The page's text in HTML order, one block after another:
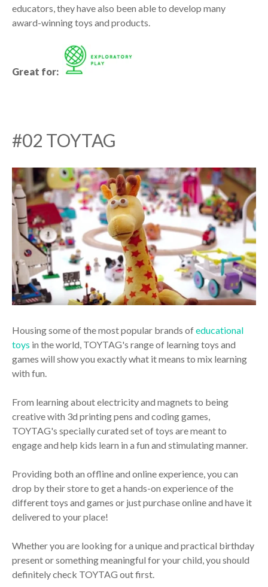
educators, they have also been able to develop many
award-winning toys and products.
Great for:
#02 TOYTAG
Housing some of the most popular brands ofeducational
toys in the world, TOYTAG's range of learning toys and
games will show you exactly what it means to mix learning
with fun.
From learning about electricity and magnets to being
creative with 3d printing pens and coding games,
TOYTAG's specially curated set of toys are meant to
engage and help kids learn in a fun and stimulating manner.
Providing both an offline and online experience, you can
drop by their store to get a hands-on experience of the
different toys and games or just purchase online and have it
delivered to your place!
Whether you are looking for a unique and practical birthday
present or something meaningful for your child, you should
definitely check TOYTAG out first.